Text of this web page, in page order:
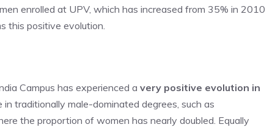
enrolled at UPV, which has increased from 35% in 2010
this positive evolution.
Campus has experienced a very positive evolution in
traditionally male-dominated degrees, such as
the proportion of women has nearly doubled. Equally